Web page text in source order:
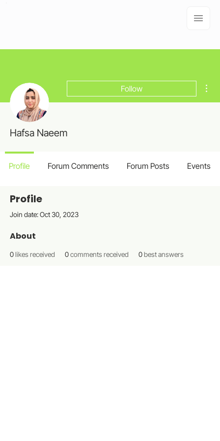
Profile
Join date: Oct 30, 2023
About
0likes received 0comments received 0best answers
Follow
Hafsa Naeem
Profile Forum Comments Forum Posts Events